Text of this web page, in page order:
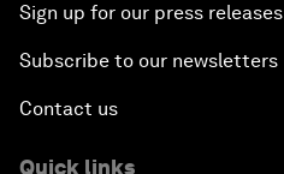
Sign up for our press releases
Subscribe to our newsletters
Contact us
Quick links